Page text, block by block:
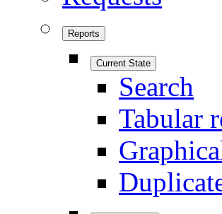
Reports
Current State
Search
Tabular